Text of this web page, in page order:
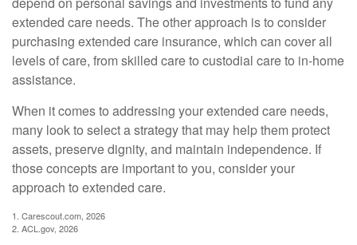
extended care needs. The other approach is to consider
purchasing extended care insurance, which can cover all
levels of care, from skilled care to custodial care to in-home
assistance.
When it comes to addressing your extended care needs,
many look to select a strategy that may help them protect
assets, preserve dignity, and maintain independence. If
those concepts are important to you, consider your
approach to extended care.
1. Carescout.com, 2026
2. ACL.gov, 2026